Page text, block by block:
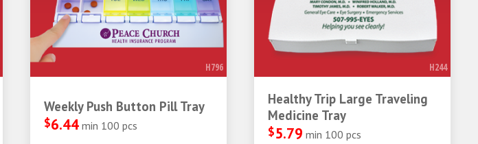
H796
Weekly Push Button Pill Tray
$6.44 min 100 pcs
H244
Healthy Trip Large Traveling
Medicine Tray
$5.79 min 100 pcs